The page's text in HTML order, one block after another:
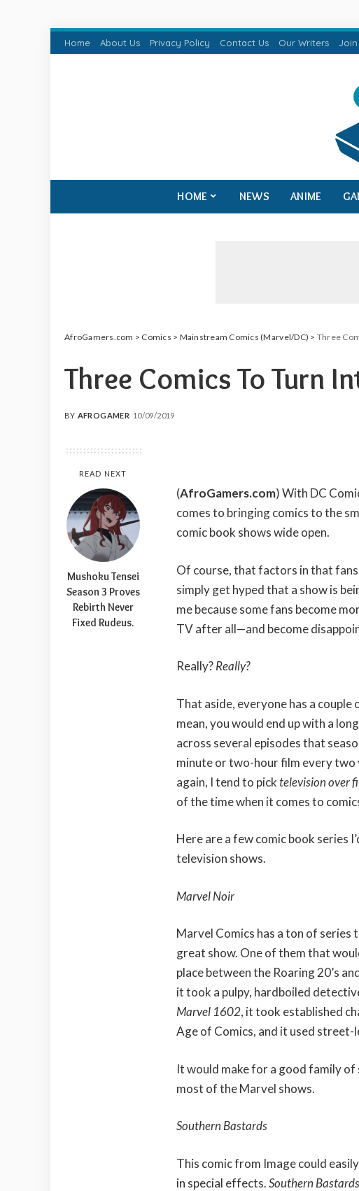
Home About Us Privacy Policy Contact Us Our Writers
HOME NEWS ANIME
AfroGamers.com > Comics > Mainstream Comics (Marvel/DC) > Three
Three Comics To Turn
POSTED
BY AFROGAMER 10/09/2019
READ NEXT
Mushoku Tensei
Season 3 Proves
Rebirth Never
Fixed Rudeus.
(AfroGamers.com) With DC
comes to bringing comics to the
comic book shows wide open.
Of course, that factors in that
simply get hyped that a show is
me because some fans become
TV after all—and become
Really?Really?
That aside, everyone has a
mean, you would end up with a
across several episodes that
minute or two-hour film every two
again, I tend to picktelevision over
of the time when it comes to
Here are a few comic book series
television shows.
Marvel Noir
Marvel Comics has a ton of series
great show. One of them that
place between the Roaring 20’s
it took a pulpy, hardboiled
Marvel 1602, it took established
Age of Comics, and it used
It would make for a good family
most of the Marvel shows.
Southern Bastards
This comic from Image could
in special effects.Southern Bastards